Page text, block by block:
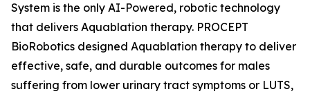
System is the only AI-Powered, robotic technology
that delivers Aquablation therapy. PROCEPT
BioRobotics designed Aquablation therapy to deliver
effective, safe, and durable outcomes for males
suffering from lower urinary tract symptoms or LUTS,